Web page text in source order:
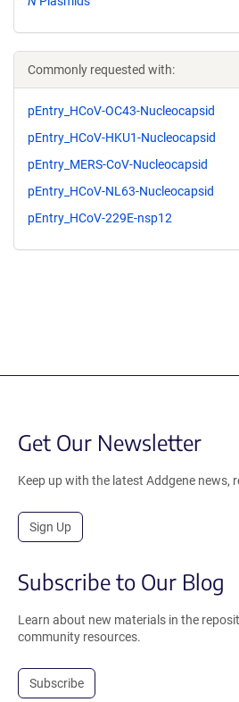
Commonly requested with:
pEntry_HCoV-OC43-Nucleocapsid
pEntry_HCoV-HKU1-Nucleocapsid
pEntry_MERS-CoV-Nucleocapsid
pEntry_HCoV-NL63-Nucleocapsid
pEntry_HCoV-229E-nsp12
Get Our Newsletter
Keep up with the latest Addgene news,
Sign Up
Subscribe to Our Blog
Learn about new materials in the
community resources.
Subscribe